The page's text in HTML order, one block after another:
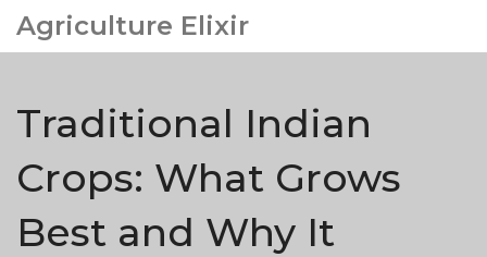
Agriculture Elixir
Traditional Indian
Crops: What Grows
Best and Why It